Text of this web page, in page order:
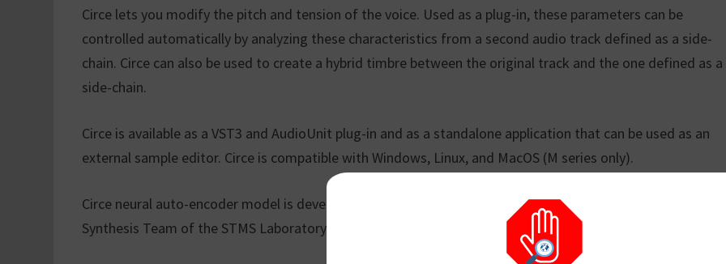
Circe lets you modify the pitch and tension of the voice. Used as a plug-in, these parameters can be
controlled automatically by analyzing these characteristics from a second audio track defined as a side-
chain. Circe can also be used to create a hybrid timbre between the original track and the one defined as a
side-chain.
Circe is available as a VST3 and AudioUnit plug-in and as a standalone application that can be used as an
external sample editor. Circe is compatible with Windows, Linux, and MacOS (M series only).
Circe neural auto-encoder model is developed by Frederik Bous and Axel Roebel at IRCAM Analysis-
Synthesis Team of the STMS Laboratory.